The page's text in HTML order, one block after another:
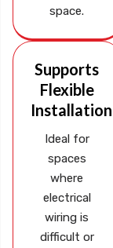
space.
Supports
Flexible
Installation
Ideal for
spaces
where
electrical
wiring is
difficult or